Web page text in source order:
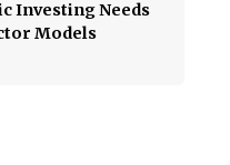
Investing Needs
Models